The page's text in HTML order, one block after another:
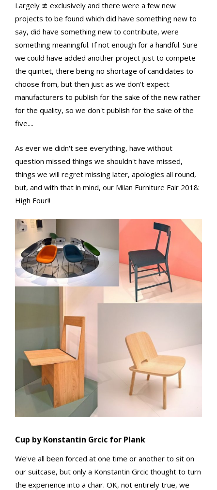
Largely ≇ exclusively and there were a few new
projects to be found which did have something new to
say, did have something new to contribute, were
something meaningful. If not enough for a handful. Sure
we could have added another project just to compete
the quintet, there being no shortage of candidates to
choose from, but then just as we don't expect
manufacturers to publish for the sake of the new rather
for the quality, so we don't publish for the sake of the
five....
As ever we didn't see everything, have without
question missed things we shouldn't have missed,
things we will regret missing later, apologies all round,
but, and with that in mind, our Milan Furniture Fair 2018:
High Four!!
Cup by Konstantin Grcic for Plank
We've all been forced at one time or another to sit on
our suitcase, but only a Konstantin Grcic thought to turn
the experience into a chair. OK, not entirely true, we